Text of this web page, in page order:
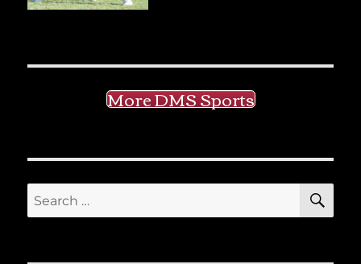
More DMS Sports
Search
for: